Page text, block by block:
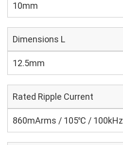
10mm
Dimensions L
12.5mm
Rated Ripple Current
860mArms / 105℃ / 100kHz